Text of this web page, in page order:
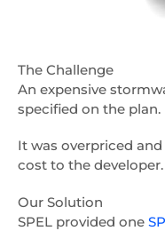
The Challenge
An expensive
specified on the plan.
It was overpriced
cost to the developer.
Our Solution
SPEL provided one